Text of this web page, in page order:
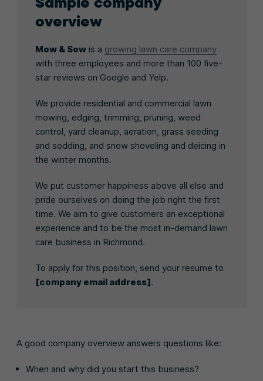
overview
Mow & Sow is a growing lawn care company
with three employees and more than 100 five-
star reviews on Google and Yelp.
We provide residential and commercial lawn
mowing, edging, trimming, pruning, weed
control, yard cleanup, aeration, grass seeding
and sodding, and snow shoveling and deicing in
the winter months.
We put customer happiness above all else and
pride ourselves on doing the job right the first
time. We aim to give customers an exceptional
experience and to be the most in-demand lawn
care business in Richmond.
To apply for this position, send your resume to
[company email address].
A good company overview answers questions like:
When and why did you start this business?